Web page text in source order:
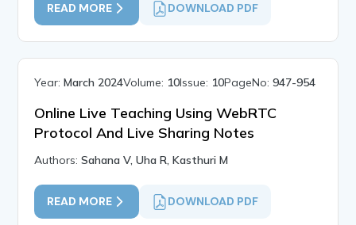
READ MORE DOWNLOAD PDF
Year:March 2024Volume: 10Issue: 10PageNo:947-954
Online Live Teaching Using WebRTC
Protocol And Live Sharing Notes
Authors:Sahana V, Uha R, Kasthuri M
READ MORE DOWNLOAD PDF